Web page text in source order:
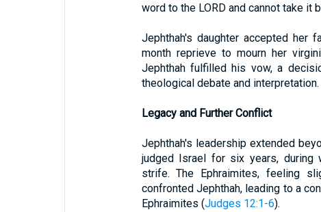
word to the LORD and cannot take it
Jephthah's daughter accepted her
month reprieve to mourn her
Jephthah fulfilled his vow, a
theological debate and interpretation.
Legacy and Further Conflict
Jephthah's leadership extended
judged Israel for six years, during
strife. The Ephraimites, feeling
confronted Jephthah, leading to a
Ephraimites (Judges 12:1-6).